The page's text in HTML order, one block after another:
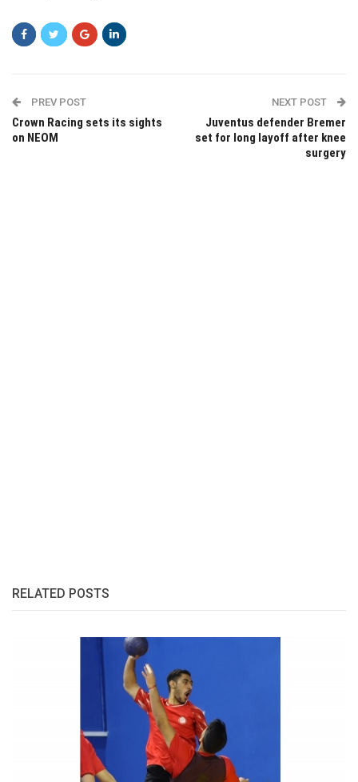
PREV POST
Crown Racing sets its sights
on NEOM
NEXT POST
Juventus defender Bremer
set for long layoff after knee
surgery
RELATED POSTS